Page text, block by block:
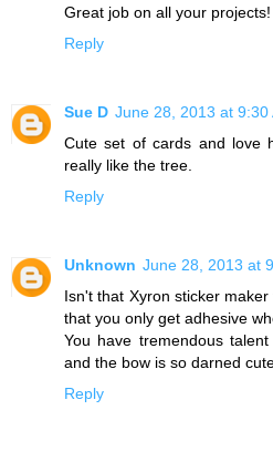
Great job on all your projects!
Reply
Sue D June 28, 2013 at 9:30
Cute set of cards and love
really like the tree.
Reply
Unknown June 28, 2013 at
Isn't that Xyron sticker
that you only get adhesive
You have tremendous
and the bow is so darned
Reply